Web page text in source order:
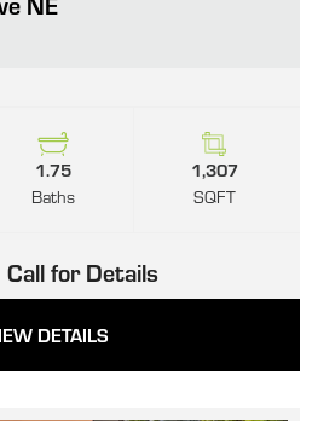
1.75
Baths
1,307
SQFT
Call for Details
DETAILS